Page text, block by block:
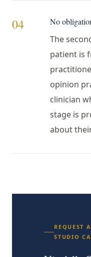
04 No
The
patient is
opinion
clinician
stage is
about
REQUEST
STUDIO